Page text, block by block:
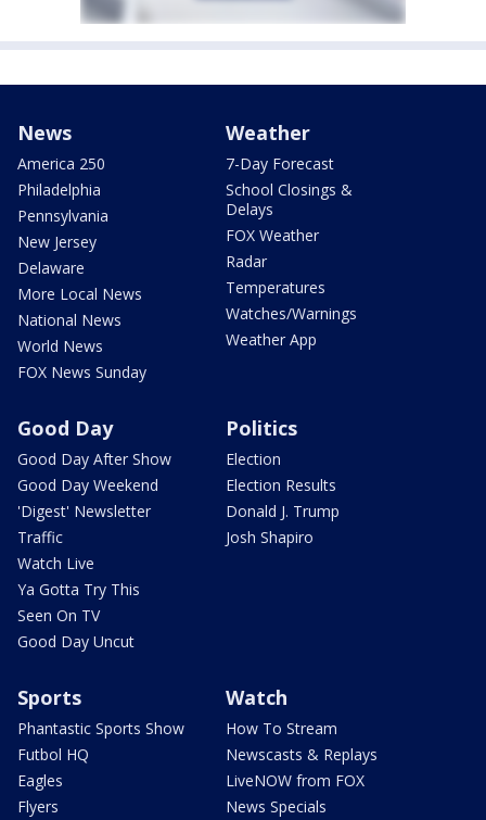
News
America 250
Philadelphia
Pennsylvania
New Jersey
Delaware
More Local News
National News
World News
FOX News Sunday
Weather
7-Day Forecast
School Closings &
Delays
FOX Weather
Radar
Temperatures
Watches/Warnings
Weather App
Good Day
Good Day After Show
Good Day Weekend
'Digest' Newsletter
Traffic
Watch Live
Ya Gotta Try This
Seen On TV
Good Day Uncut
Politics
Election
Election Results
Donald J. Trump
Josh Shapiro
Sports
Phantastic Sports Show
Futbol HQ
Eagles
Flyers
Watch
How To Stream
Newscasts & Replays
LiveNOW from FOX
News Specials